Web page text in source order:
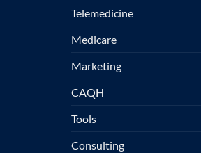
Telemedicine
Medicare
Marketing
CAQH
Tools
Consulting